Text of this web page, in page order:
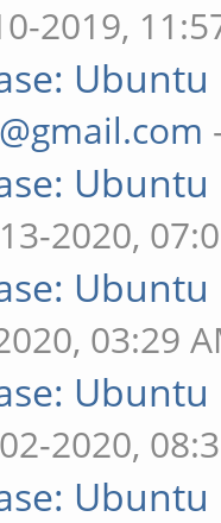
2019,
2020,
03:29
2020,